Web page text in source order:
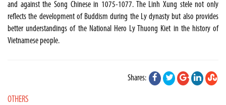
and against the Song Chinese in 1075-1077. The Linh Xung stele not only
reflects the development of Buddism during the Ly dynasty but also provides
better understandings of the National Hero Ly Thuong Kiet in the history of
Vietnamese people.
Shares:
OTHERS